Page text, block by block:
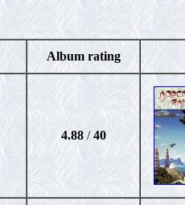
Album rating
4.88/40